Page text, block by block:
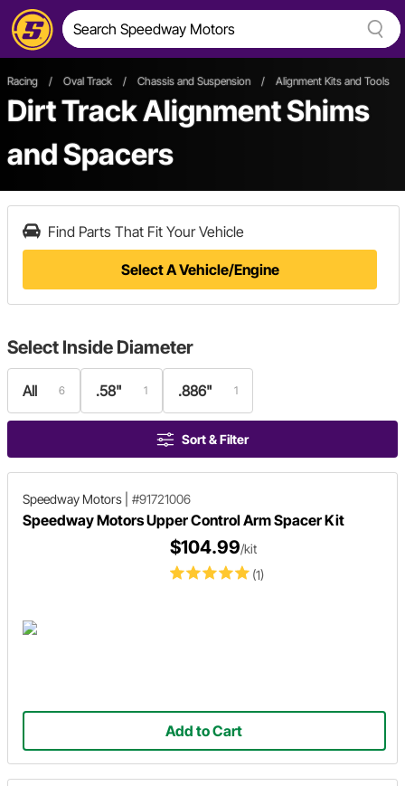
Racing / Oval Track / Chassis and Suspension / Alignment Kits and Tools
Dirt Track Alignment Shims
and Spacers
Find Parts That Fit Your Vehicle
Select A Vehicle/Engine
Select Inside Diameter
All 6 .58" 1 .886" 1
Sort & Filter
Speedway Motors #91721006
Speedway Motors Upper Control Arm Spacer Kit
(1)
$104.99/kit
Add to Cart